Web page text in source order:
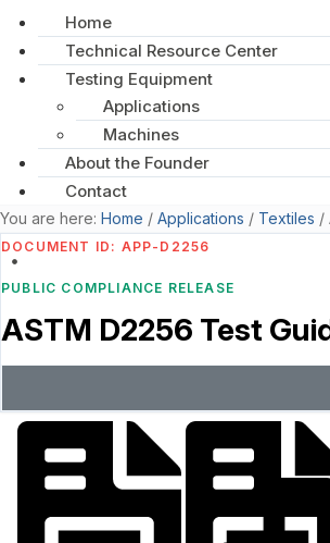
Home
Technical Resource Center
Testing Equipment
Applications
Machines
About the Founder
Contact
You are here: Home / Applications / Textiles /
DOCUMENT ID: APP-D2256
PUBLIC COMPLIANCE RELEASE
ASTM D2256 Test